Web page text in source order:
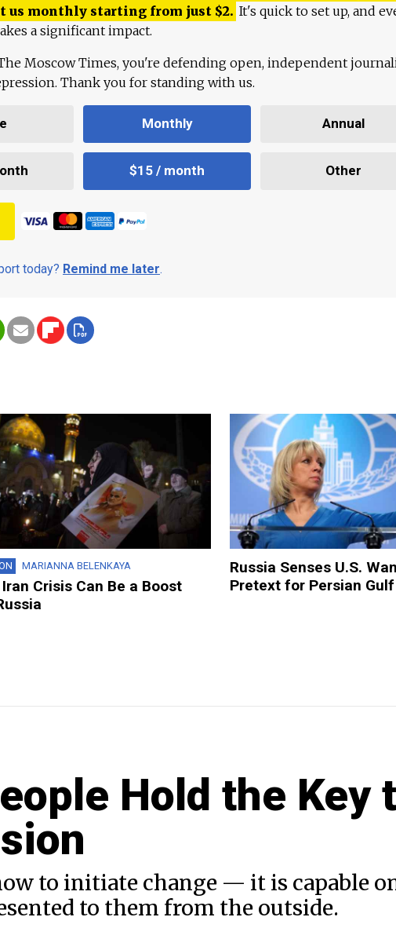
us monthly starting from just $2. It's quick to set up, and
a significant impact.
Moscow Times, you're defending open, independent
Thank you for standing with us.
Monthly Annual
$15 / month Other
today? Remind me later.
MARIANNA BELENKAYA
Crisis Can Be a Boost
Russia Senses U.S.
Pretext for Persian
Hold the Key
to initiate change — it is capable
to them from the outside.